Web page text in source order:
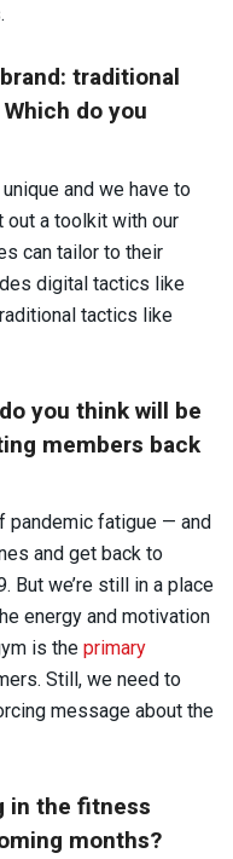
traditional
do you
and we have to
out a toolkit with our
can tailor to their
digital tactics like
tactics like
you think will be
members back
pandemic fatigue — and
and get back to
But we’re still in a place
energy and motivation
is the primary
Still, we need to
message about the
in the fitness
months?